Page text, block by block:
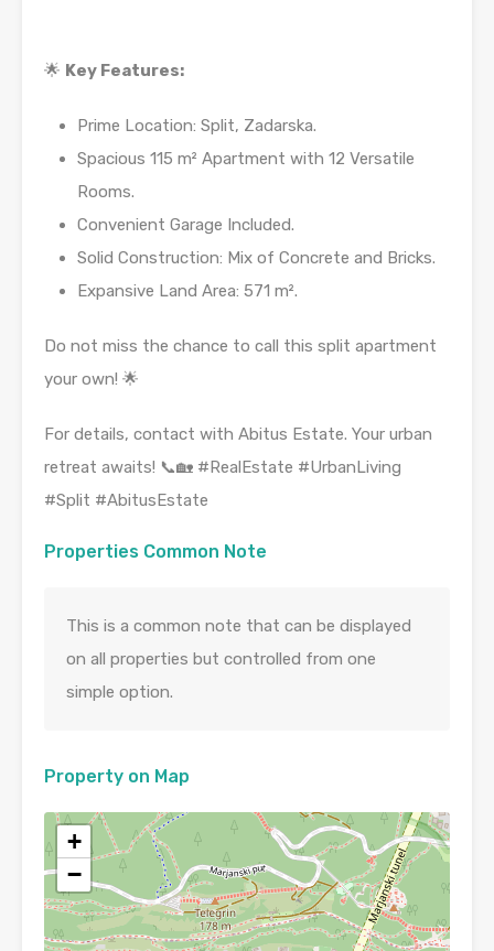
🌟 Key Features:
Prime Location: Split, Zadarska.
Spacious 115 m² Apartment with 12 Versatile
Rooms.
Convenient Garage Included.
Solid Construction: Mix of Concrete and Bricks.
Expansive Land Area: 571 m².
Do not miss the chance to call this split apartment
your own! 🌟
For details, contact with Abitus Estate. Your urban
retreat awaits! 📞🏡 #RealEstate #UrbanLiving
#Split #AbitusEstate
Properties Common Note
This is a common note that can be displayed
on all properties but controlled from one
simple option.
Property on Map
+
−